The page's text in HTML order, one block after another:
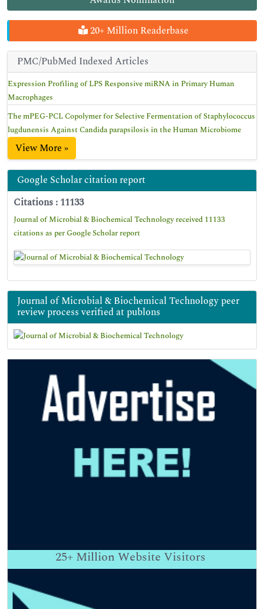
20+ Million Readerbase
PMC/PubMed Indexed Articles
Expression Profiling of LPS Responsive miRNA in Primary Human
Macrophages
The mPEG-PCL Copolymer for Selective Fermentation of Staphylococcus
lugdunensis Against Candida parapsilosis in the Human Microbiome
View More »
Google Scholar citation report
Citations : 11133
Journal of Microbial & Biochemical Technology received 11133
citations as per Google Scholar report
Journal of Microbial & Biochemical Technology peer
review process verified at publons
25+ Million Website Visitors